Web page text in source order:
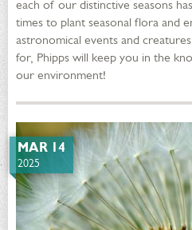
each of our distinctive seasons
times to plant seasonal flora and
astronomical events and
for, Phipps will keep you in the
our environment!
MAR 14
2025